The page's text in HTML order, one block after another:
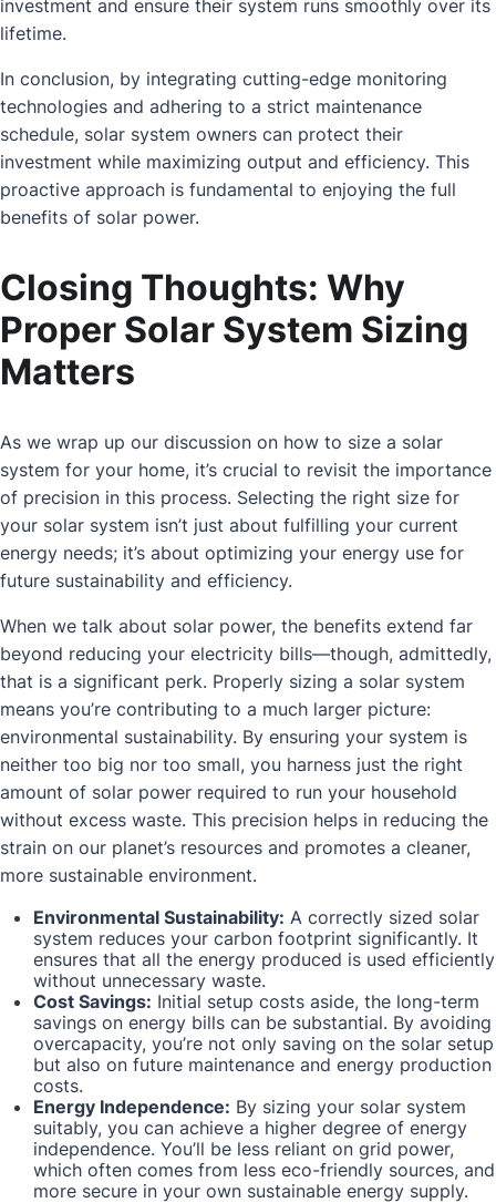
investment and ensure their system runs smoothly over its
lifetime.
In conclusion, by integrating cutting-edge monitoring
technologies and adhering to a strict maintenance
schedule, solar system owners can protect their
investment while maximizing output and efficiency. This
proactive approach is fundamental to enjoying the full
benefits of solar power.
Closing Thoughts: Why
Proper Solar System Sizing
Matters
As we wrap up our discussion on how to size a solar
system for your home, it’s crucial to revisit the importance
of precision in this process. Selecting the right size for
your solar system isn’t just about fulfilling your current
energy needs; it’s about optimizing your energy use for
future sustainability and efficiency.
When we talk about solar power, the benefits extend far
beyond reducing your electricity bills—though, admittedly,
that is a significant perk. Properly sizing a solar system
means you’re contributing to a much larger picture:
environmental sustainability. By ensuring your system is
neither too big nor too small, you harness just the right
amount of solar power required to run your household
without excess waste. This precision helps in reducing the
strain on our planet’s resources and promotes a cleaner,
more sustainable environment.
Environmental Sustainability: A correctly sized solar
system reduces your carbon footprint significantly. It
ensures that all the energy produced is used efficiently
without unnecessary waste.
Cost Savings: Initial setup costs aside, the long-term
savings on energy bills can be substantial. By avoiding
overcapacity, you’re not only saving on the solar setup
but also on future maintenance and energy production
costs.
Energy Independence: By sizing your solar system
suitably, you can achieve a higher degree of energy
independence. You’ll be less reliant on grid power,
which often comes from less eco-friendly sources, and
more secure in your own sustainable energy supply.